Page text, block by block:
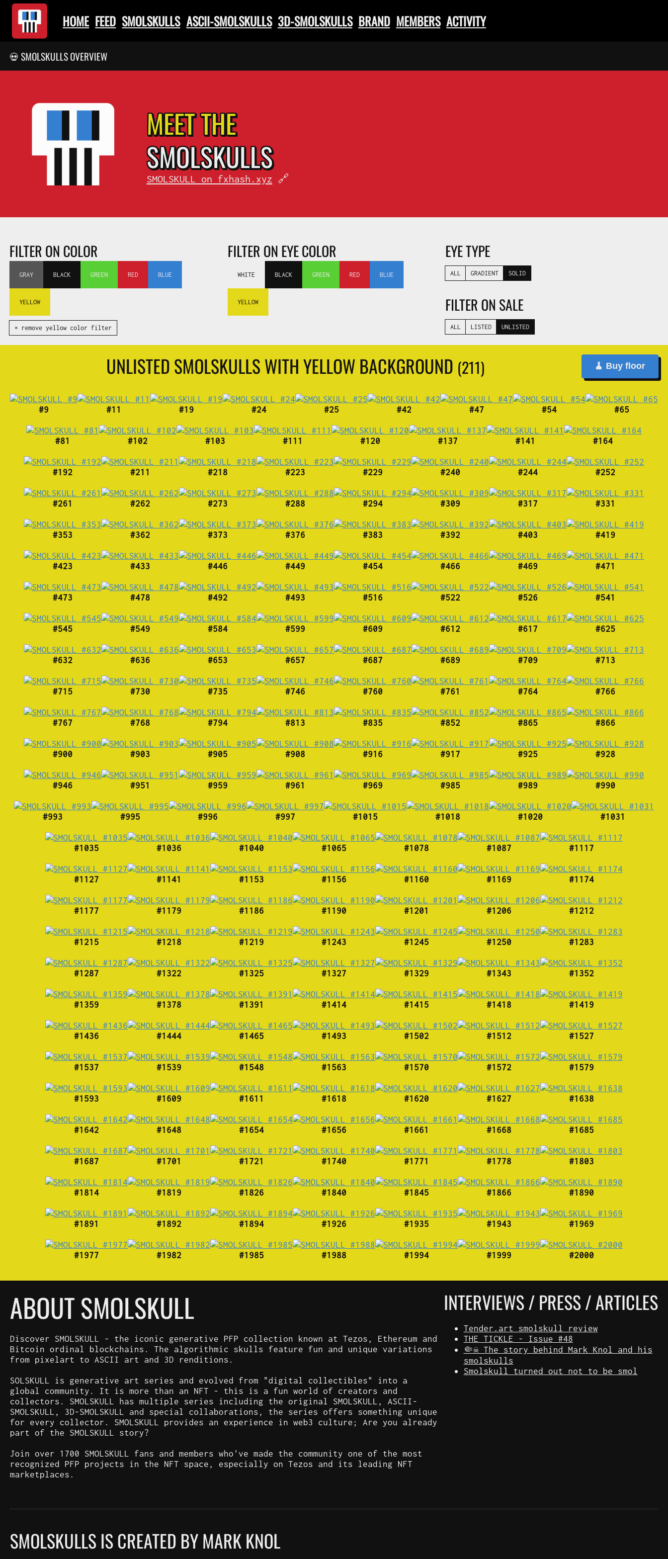
HOME FEED SMOLSKULLS ASCII-SMOLSKULLS 3D-SMOLSKULLS BRAND MEMBERS ACTIVITY
💀 SMOLSKULLS OVERVIEW
MEET THE
SMOLSKULLS
SMOLSKULL on fxhash.xyz 🔗
FILTER ON COLOR
GRAY BLACK GREEN RED BLUE
YELLOW
✕ remove yellow color filter
FILTER ON EYE COLOR
WHITE BLACK GREEN RED BLUE
YELLOW
EYE TYPE
ALL GRADIENT SOLID
FILTER ON SALE
ALL LISTED UNLISTED
🧹 Buy floor
UNLISTED SMOLSKULLS WITH YELLOW BACKGROUND (211)
#9 #11 #19 #24 #25 #42 #47 #54 #65
#81 #102 #103 #111 #120 #137 #141 #164
#192 #211 #218 #223 #229 #240 #244 #252
#261 #262 #273 #288 #294 #309 #317 #331
#353 #362 #373 #376 #383 #392 #403 #419
#423 #433 #446 #449 #454 #466 #469 #471
#473 #478 #492 #493 #516 #522 #526 #541
#545 #549 #584 #599 #609 #612 #617 #625
#632 #636 #653 #657 #687 #689 #709 #713
#715 #730 #735 #746 #760 #761 #764 #766
#767 #768 #794 #813 #835 #852 #865 #866
#900 #903 #905 #908 #916 #917 #925 #928
#946 #951 #959 #961 #969 #985 #989 #990
#993 #995 #996 #997 #1015 #1018 #1020 #1031
#1035 #1036 #1040 #1065 #1078 #1087 #1117
#1127 #1141 #1153 #1156 #1160 #1169 #1174
#1177 #1179 #1186 #1190 #1201 #1206 #1212
#1215 #1218 #1219 #1243 #1245 #1250 #1283
#1287 #1322 #1325 #1327 #1329 #1343 #1352
#1359 #1378 #1391 #1414 #1415 #1418 #1419
#1436 #1444 #1465 #1493 #1502 #1512 #1527
#1537 #1539 #1548 #1563 #1570 #1572 #1579
#1593 #1609 #1611 #1618 #1620 #1627 #1638
#1642 #1648 #1654 #1656 #1661 #1668 #1685
#1687 #1701 #1721 #1740 #1771 #1778 #1803
#1814 #1819 #1826 #1840 #1845 #1866 #1890
#1891 #1892 #1894 #1926 #1935 #1943 #1969
#1977 #1982 #1985 #1988 #1994 #1999 #2000
ABOUT SMOLSKULL
Discover SMOLSKULL - the iconic generative PFP collection known at Tezos, Ethereum and
Bitcoin ordinal blockchains. The algorithmic skulls feature fun and unique variations
from pixelart to ASCII art and 3D renditions.
SOLSKULL is generative art series and evolved from "digital collectibles" into a
global community. It is more than an NFT - this is a fun world of creators and
collectors. SMOLSKULL has multiple series including the original SMOLSKULL, ASCII-
SMOLSKULL, 3D-SMOLSKULL and special collaborations, the series offers something unique
for every collector. SMOLSKULL provides an experience in web3 culture; Are you already
part of the SMOLSKULL story?
Join over 1700 SMOLSKULL fans and members who've made the community one of the most
recognized PFP projects in the NFT space, especially on Tezos and its leading NFT
marketplaces.
INTERVIEWS / PRESS / ARTICLES
Tender.art smolskull review
THE TICKLE - Issue #48
🤏☠️ The story behind Mark Knol and his
smolskulls
Smolskull turned out not to be smol
SMOLSKULLS IS CREATED BY MARK KNOL